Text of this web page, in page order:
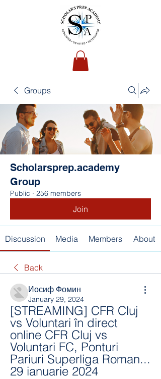
Groups
Scholarsprep.academy
Group
Public · 256 members
Join
Discussion Media Members About
Back
Иосиф Фомин
January 29, 2024
[STREAMING] CFR Cluj
vs Voluntari în direct
online CFR Cluj vs
Voluntari FC, Ponturi
Pariuri Superliga Roman...
29 ianuarie 2024